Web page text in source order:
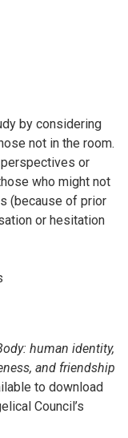
by considering
not in the room.
or
who might not
(because of prior
or hesitation
human identity,
and friendship
to download
Council’s